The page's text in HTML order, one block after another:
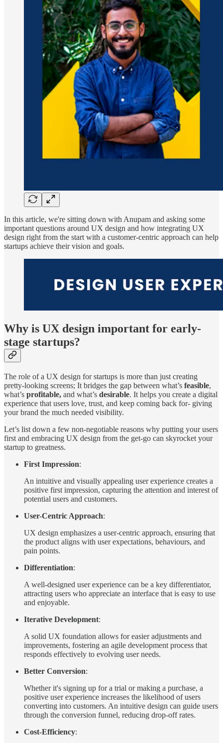
In this article, we're sitting down with Anupam and asking some
important questions around UX design and how integrating UX
design right from the start with a customer-centric approach can help
startups achieve their vision and goals.
Why is UX design important for early-
stage startups?
The role of a UX design for startups is more than just creating
pretty-looking screens; It bridges the gap between what’s feasible,
what’s profitable, and what’s desirable. It helps you create a digital
experience that users love, trust, and keep coming back for- giving
your brand the much needed visibility.
Let’s list down a few non-negotiable reasons why putting your users
first and embracing UX design from the get-go can skyrocket your
startup to greatness.
First Impression:
An intuitive and visually appealing user experience creates a
positive first impression, capturing the attention and interest of
potential users and customers.
User-Centric Approach:
UX design emphasizes a user-centric approach, ensuring that
the product aligns with user expectations, behaviours, and
pain points.
Differentiation:
A well-designed user experience can be a key differentiator,
attracting users who appreciate an interface that is easy to use
and enjoyable.
Iterative Development:
A solid UX foundation allows for easier adjustments and
improvements, fostering an agile development process that
responds effectively to evolving user needs.
Better Conversion:
Whether it's signing up for a trial or making a purchase, a
positive user experience increases the likelihood of users
converting into customers. An intuitive design can guide users
through the conversion funnel, reducing drop-off rates.
Cost-Efficiency: